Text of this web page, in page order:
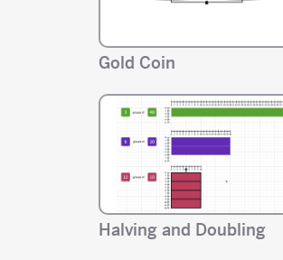
Gold Coin
Halving and Doubling